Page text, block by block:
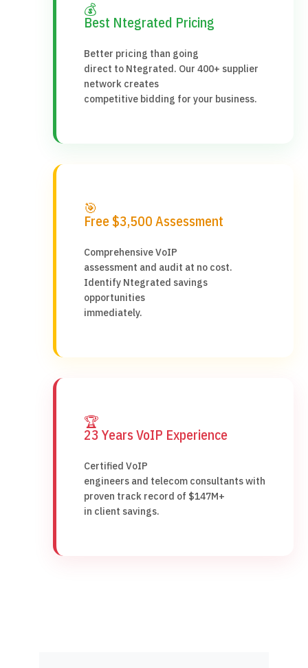
💰
Best Ntegrated Pricing
Better pricing than going
direct to Ntegrated. Our 400+ supplier
network creates
competitive bidding for your business.
🎯
Free $3,500 Assessment
Comprehensive VoIP
assessment and audit at no cost.
Identify Ntegrated savings
opportunities
immediately.
🏆
23 Years VoIP Experience
Certified VoIP
engineers and telecom consultants with
proven track record of $147M+
in client savings.